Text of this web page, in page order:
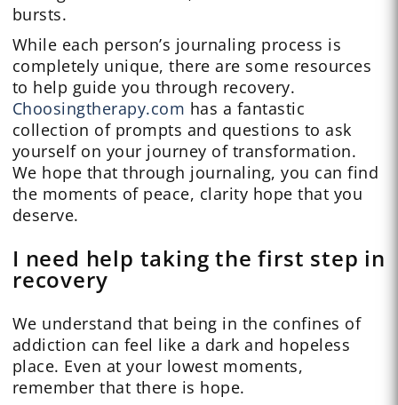
bursts.
While each person’s journaling process is
completely unique, there are some resources
to help guide you through recovery.
Choosingtherapy.com has a fantastic
collection of prompts and questions to ask
yourself on your journey of transformation.
We hope that through journaling, you can find
the moments of peace, clarity hope that you
deserve.
I need help taking the first step in
recovery
We understand that being in the confines of
addiction can feel like a dark and hopeless
place. Even at your lowest moments,
remember that there is hope.